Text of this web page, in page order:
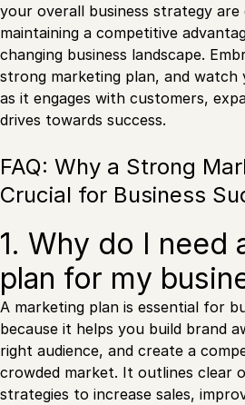
your overall business strategy
maintaining a competitive
changing business landscape.
strong marketing plan, and watch
as it engages with customers,
drives towards success.
FAQ: Why a Strong
Crucial for Business
1. Why do I need
plan for my
A marketing plan is essential for
because it helps you build brand
right audience, and create a
crowded market. It outlines clear
strategies to increase sales,